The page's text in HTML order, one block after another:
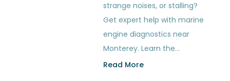
strange noises, or stalling?
Get expert help with marine
engine diagnostics near
Monterey. Learn the…
Read More